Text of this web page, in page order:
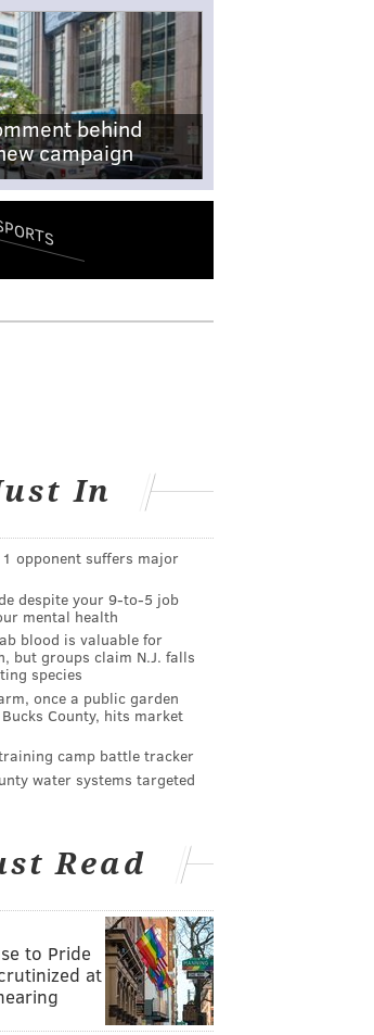
behind
campaign
In
1 opponent suffers major
despite your 9‑to‑5 job
mental health
blood is valuable for
but groups claim N.J. falls
species
once a public garden
County, hits market
camp battle tracker
water systems targeted
Read
to Pride
at